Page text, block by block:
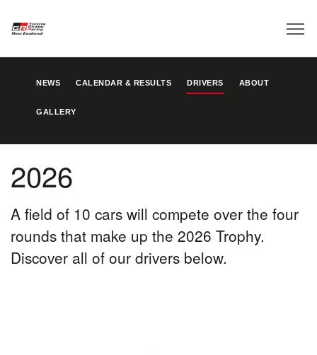
NEWS CALENDAR & RESULTS DRIVERS ABOUT
GALLERY
2026
A field of 10 cars will compete over the four
rounds that make up the 2026 Trophy.
Discover all of our drivers below.